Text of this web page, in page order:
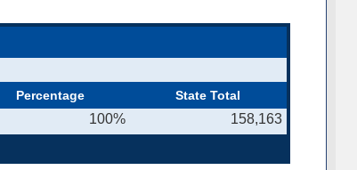
Percentage State Total
100% 158,163